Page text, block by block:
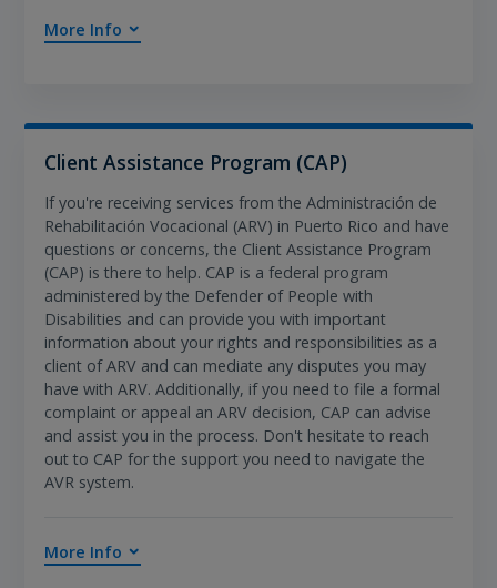
More Info
Client Assistance Program (CAP)
If you're receiving services from the Administración de
Rehabilitación Vocacional (ARV) in Puerto Rico and have
questions or concerns, the Client Assistance Program
(CAP) is there to help. CAP is a federal program
administered by the Defender of People with
Disabilities and can provide you with important
information about your rights and responsibilities as a
client of ARV and can mediate any disputes you may
have with ARV. Additionally, if you need to file a formal
complaint or appeal an ARV decision, CAP can advise
and assist you in the process. Don't hesitate to reach
out to CAP for the support you need to navigate the
AVR system.
More Info